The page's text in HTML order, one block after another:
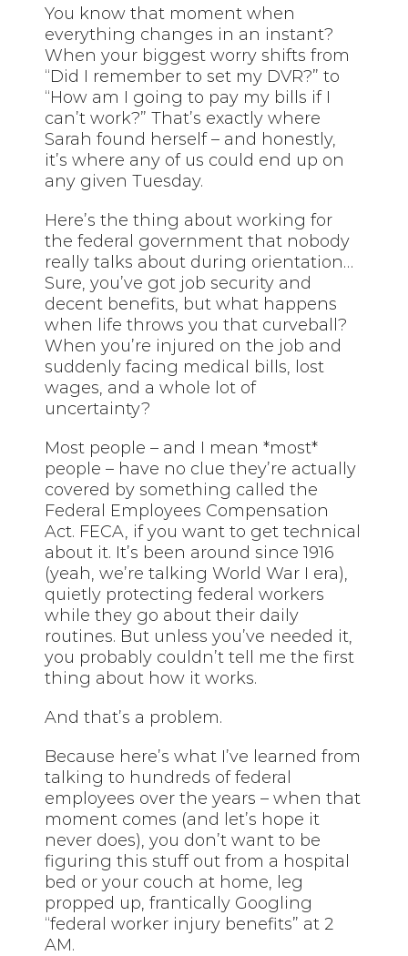
You know that moment when
everything changes in an instant?
When your biggest worry shifts from
“Did I remember to set my DVR?” to
“How am I going to pay my bills if I
can’t work?” That’s exactly where
Sarah found herself – and honestly,
it’s where any of us could end up on
any given Tuesday.
Here’s the thing about working for
the federal government that nobody
really talks about during orientation…
Sure, you’ve got job security and
decent benefits, but what happens
when life throws you that curveball?
When you’re injured on the job and
suddenly facing medical bills, lost
wages, and a whole lot of
uncertainty?
Most people – and I mean *most*
people – have no clue they’re actually
covered by something called the
Federal Employees Compensation
Act. FECA, if you want to get technical
about it. It’s been around since 1916
(yeah, we’re talking World War I era),
quietly protecting federal workers
while they go about their daily
routines. But unless you’ve needed it,
you probably couldn’t tell me the first
thing about how it works.
And that’s a problem.
Because here’s what I’ve learned from
talking to hundreds of federal
employees over the years – when that
moment comes (and let’s hope it
never does), you don’t want to be
figuring this stuff out from a hospital
bed or your couch at home, leg
propped up, frantically Googling
“federal worker injury benefits” at 2
AM.